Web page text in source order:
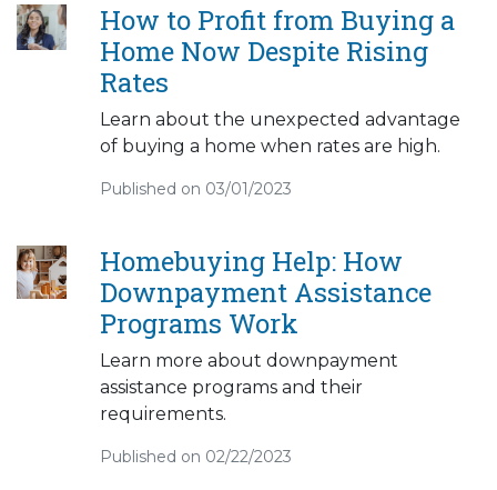
How to Profit from Buying a
Home Now Despite Rising
Rates
Learn about the unexpected advantage
of buying a home when rates are high.
Published on 03/01/2023
Homebuying Help: How
Downpayment Assistance
Programs Work
Learn more about downpayment
assistance programs and their
requirements.
Published on 02/22/2023